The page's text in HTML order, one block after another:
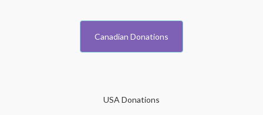
Canadian Donations
USA Donations